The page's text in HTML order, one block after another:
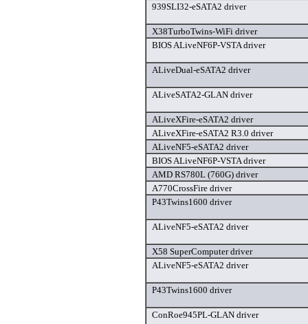
939SLI32-eSATA2 driver
X38TurboTwins-WiFi driver
BIOS ALiveNF6P-VSTA driver
ALiveDual-eSATA2 driver
ALiveSATA2-GLAN driver
ALiveXFire-eSATA2 driver
ALiveXFire-eSATA2 R3.0 driver
ALiveNF5-eSATA2 driver
BIOS ALiveNF6P-VSTA driver
AMD RS780L (760G) driver
A770CrossFire driver
P43Twins1600 driver
ALiveNF5-eSATA2 driver
X58 SuperComputer driver
ALiveNF5-eSATA2 driver
P43Twins1600 driver
ConRoe945PL-GLAN driver